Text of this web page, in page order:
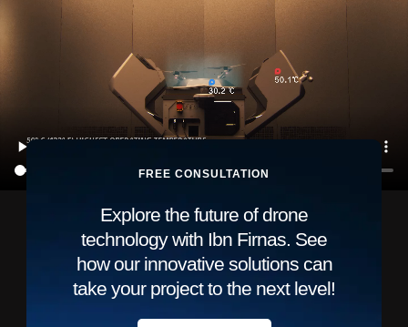
FREE CONSULTATION
Explore the future of drone
technology with Ibn Firnas. See
how our innovative solutions can
take your project to the next level!